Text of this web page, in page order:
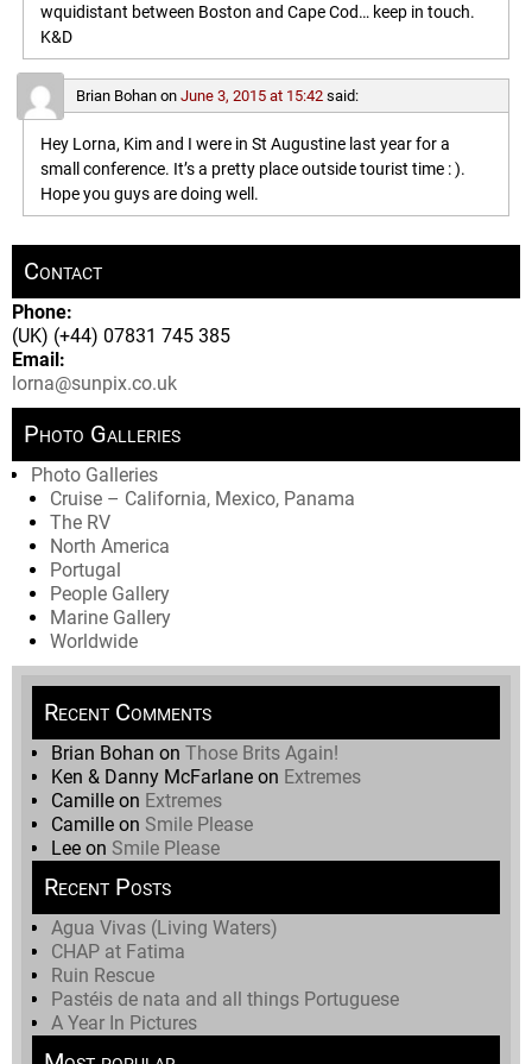
wquidistant between Boston and Cape Cod… keep in touch.
K&D
Brian Bohanon June 3, 2015 at 15:42 said:
Hey Lorna, Kim and I were in St Augustine last year for a
small conference. It’s a pretty place outside tourist time : ).
Hope you guys are doing well.
Contact
Phone:
(UK) (+44) 07831 745 385
Email:
lorna@sunpix.co.uk
Photo Galleries
Photo Galleries
Cruise – California, Mexico, Panama
The RV
North America
Portugal
People Gallery
Marine Gallery
Worldwide
Recent Comments
Brian Bohan on Those Brits Again!
Ken & Danny McFarlane on Extremes
Camille on Extremes
Camille on Smile Please
Lee on Smile Please
Recent Posts
Agua Vivas (Living Waters)
CHAP at Fatima
Ruin Rescue
Pastéis de nata and all things Portuguese
A Year In Pictures